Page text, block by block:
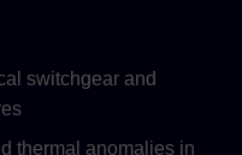
switchgear and
thermal anomalies in